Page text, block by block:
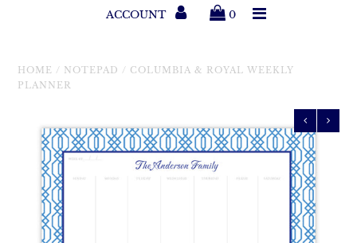
ACCOUNT 0
HOME / NOTEPAD / COLUMBIA & ROYAL WEEKLY
PLANNER